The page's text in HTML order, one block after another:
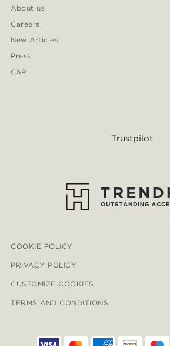
About us
Careers
New Articles
Press
CSR
Trustpilot
COOKIE POLICY
PRIVACY POLICY
CUSTOMIZE COOKIES
TERMS AND CONDITIONS